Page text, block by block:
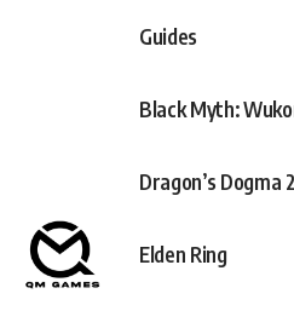
Guides
Black Myth:
Dragon’s Dogma 2
Elden Ring